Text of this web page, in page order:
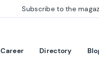
Career Directory
Subscribe to the